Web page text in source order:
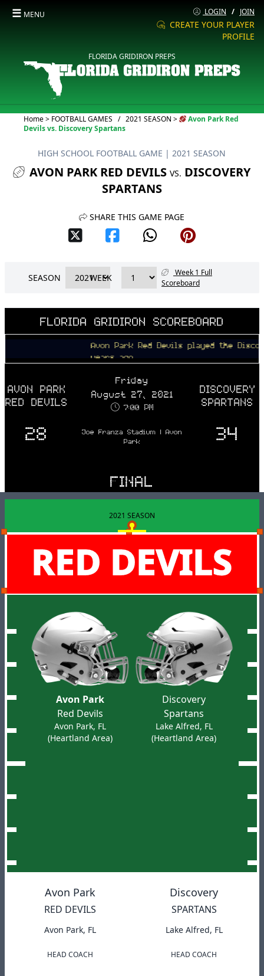
☰ MENU LOGIN / JOIN
CREATE YOUR PLAYER
PROFILE
FLORIDA GRIDIRON PREPS
Home> FOOTBALL GAMES / 2021 SEASON >Current:
Avon Park Red
Devils vs. Discovery Spartans
HIGH SCHOOL FOOTBALL GAME | 2021 SEASON
AVON PARK RED DEVILSVS. DISCOVERY
SPARTANS
SHARE THIS GAME PAGE
SEASON WEEK
Week 1 Full
Scoreboard
FLORIDA GRIDIRON SCOREBOARD
Avon Park Red Devils played the Discovery
years ago
AVON PARK
RED DEVILS
28
Friday
August 27, 2021
7:00 PM
Joe Franza Stadium | Avon
Park
DISCOVERY
SPARTANS
34
FINAL
2021 SEASON
RED DEVILS
Avon Park
Red Devils
Avon Park, FL
(Heartland Area)
Discovery
Spartans
Lake Alfred, FL
(Heartland Area)
Avon Park
RED DEVILS
Avon Park, FL
HEAD COACH
Discovery
SPARTANS
Lake Alfred, FL
HEAD COACH